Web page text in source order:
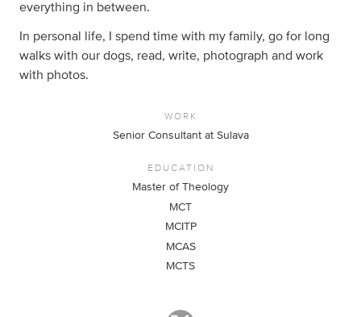
everything in between.
In personal life, I spend time with my family, go for long
walks with our dogs, read, write, photograph and work
with photos.
WORK
Senior Consultant at Sulava
EDUCATION
Master of Theology
MCT
MCITP
MCAS
MCTS